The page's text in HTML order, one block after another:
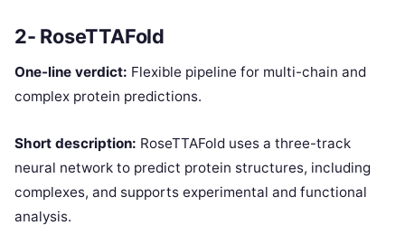
2- RoseTTAFold
One-line verdict: Flexible pipeline for multi-chain and
complex protein predictions.
Short description: RoseTTAFold uses a three-track
neural network to predict protein structures, including
complexes, and supports experimental and functional
analysis.